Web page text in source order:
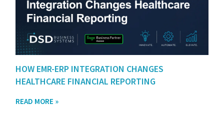
HOW EMR-ERP INTEGRATION CHANGES
HEALTHCARE FINANCIAL REPORTING
READ MORE »